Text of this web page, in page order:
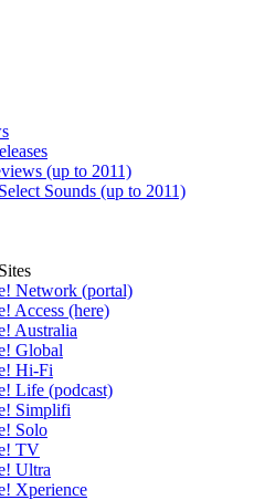
(up to 2011)
Sounds (up to 2011)
Network (portal)
Access (here)
Australia
Global
Hi-Fi
Life (podcast)
Simplifi
Solo
TV
Ultra
Xperience